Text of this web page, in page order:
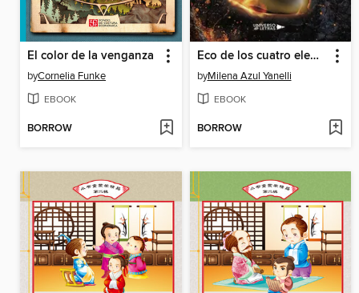
El color de la venganza
byCornelia Funke
EBOOK
BORROW
Eco de los cuatro elementos
byMilena Azul Yanelli
EBOOK
BORROW